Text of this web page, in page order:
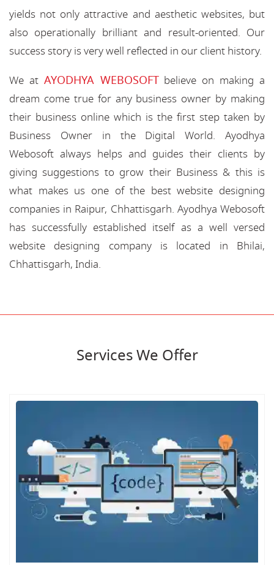
yields not only attractive and aesthetic websites, but
also operationally brilliant and result-oriented. Our
success story is very well reflected in our client history.
We at AYODHYA WEBOSOFTbelieve on making a
dream come true for any business owner by making
their business online which is the first step taken by
Business Owner in the Digital World. Ayodhya
Webosoft always helps and guides their clients by
giving suggestions to grow their Business & this is
what makes us one of the best website designing
companies in Raipur, Chhattisgarh. Ayodhya Webosoft
has successfully established itself as a well versed
website designing company is located in Bhilai,
Chhattisgarh, India.
Services We Offer